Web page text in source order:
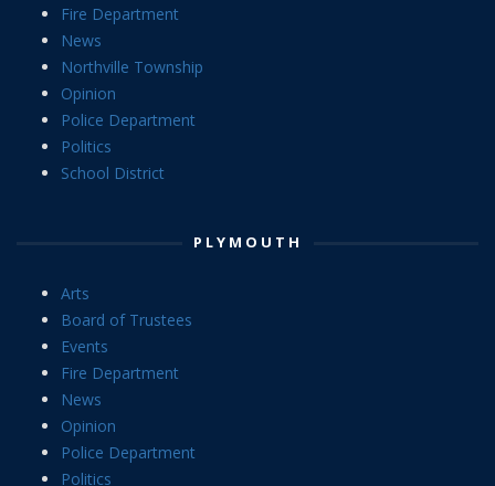
Fire Department
News
Northville Township
Opinion
Police Department
Politics
School District
PLYMOUTH
Arts
Board of Trustees
Events
Fire Department
News
Opinion
Police Department
Politics